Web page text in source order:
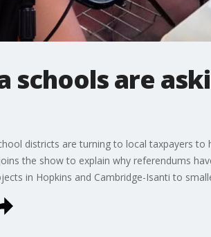
schools are
districts are turning to local taxpayers
the show to explain why referendums
in Hopkins and Cambridge-Isanti to